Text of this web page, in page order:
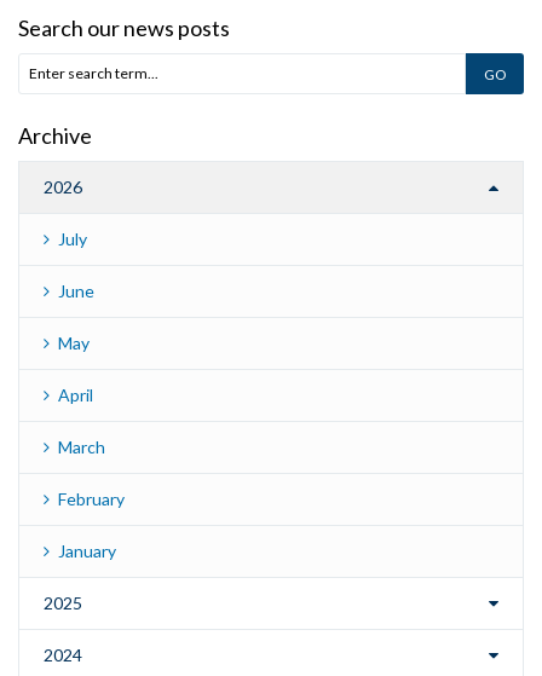
Search our news posts
Archive
2026
July
June
May
April
March
February
January
2025
2024